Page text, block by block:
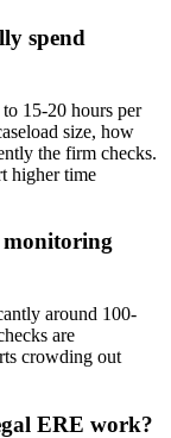
spend
15-20 hours per
size, how
the firm checks.
higher time
monitoring
around 100-
are
crowding out
ERE work?